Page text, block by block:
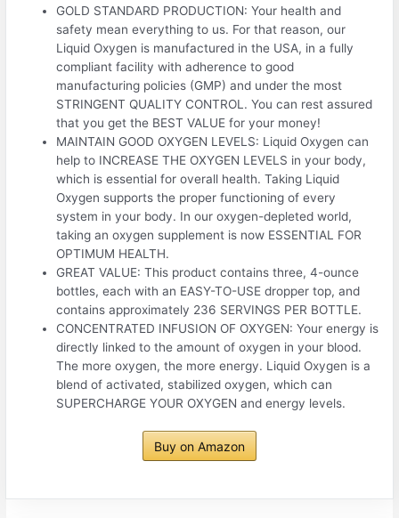
GOLD STANDARD PRODUCTION: Your health and
safety mean everything to us. For that reason, our
Liquid Oxygen is manufactured in the USA, in a fully
compliant facility with adherence to good
manufacturing policies (GMP) and under the most
STRINGENT QUALITY CONTROL. You can rest assured
that you get the BEST VALUE for your money!
MAINTAIN GOOD OXYGEN LEVELS: Liquid Oxygen can
help to INCREASE THE OXYGEN LEVELS in your body,
which is essential for overall health. Taking Liquid
Oxygen supports the proper functioning of every
system in your body. In our oxygen-depleted world,
taking an oxygen supplement is now ESSENTIAL FOR
OPTIMUM HEALTH.
GREAT VALUE: This product contains three, 4-ounce
bottles, each with an EASY-TO-USE dropper top, and
contains approximately 236 SERVINGS PER BOTTLE.
CONCENTRATED INFUSION OF OXYGEN: Your energy is
directly linked to the amount of oxygen in your blood.
The more oxygen, the more energy. Liquid Oxygen is a
blend of activated, stabilized oxygen, which can
SUPERCHARGE YOUR OXYGEN and energy levels.
Buy on Amazon